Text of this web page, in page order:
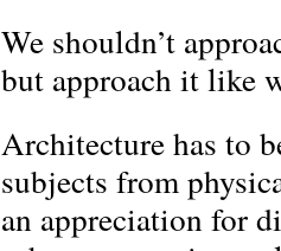
We shouldn’t
but approach it like
Architecture has to
subjects from
an appreciation for